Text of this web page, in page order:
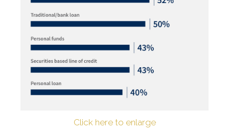
Click here to enlarge